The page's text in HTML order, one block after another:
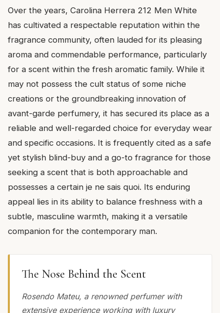
Over the years, Carolina Herrera 212 Men White
has cultivated a respectable reputation within the
fragrance community, often lauded for its pleasing
aroma and commendable performance, particularly
for a scent within the fresh aromatic family. While it
may not possess the cult status of some niche
creations or the groundbreaking innovation of
avant-garde perfumery, it has secured its place as a
reliable and well-regarded choice for everyday wear
and specific occasions. It is frequently cited as a safe
yet stylish blind-buy and a go-to fragrance for those
seeking a scent that is both approachable and
possesses a certain je ne sais quoi. Its enduring
appeal lies in its ability to balance freshness with a
subtle, masculine warmth, making it a versatile
companion for the contemporary man.
The Nose Behind the Scent
Rosendo Mateu, a renowned perfumer with
extensive experience working with luxury